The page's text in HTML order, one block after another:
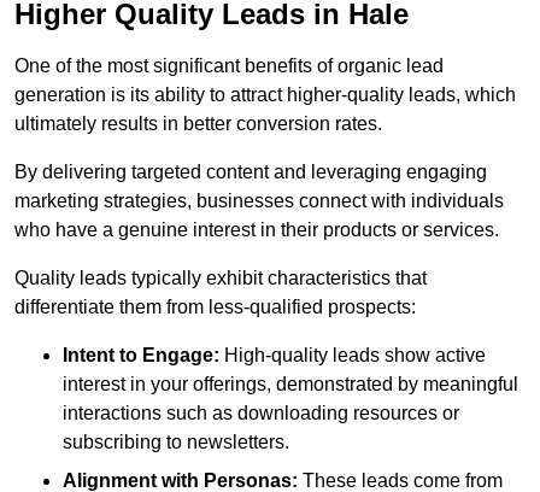
Higher Quality Leads in Hale
One of the most significant benefits of organic lead
generation is its ability to attract higher-quality leads, which
ultimately results in better conversion rates.
By delivering targeted content and leveraging engaging
marketing strategies, businesses connect with individuals
who have a genuine interest in their products or services.
Quality leads typically exhibit characteristics that
differentiate them from less-qualified prospects:
Intent to Engage: High-quality leads show active
interest in your offerings, demonstrated by meaningful
interactions such as downloading resources or
subscribing to newsletters.
Alignment with Personas: These leads come from